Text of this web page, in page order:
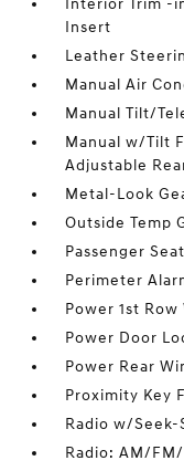
Interior Trim -
Insert
Leather
Manual Air
Manual Tilt/
Manual w/Tilt
Adjustable
Metal-Look
Outside Temp
Passenger Seat
Perimeter
Power 1st
Power Door
Power Rear
Proximity Key
Radio w/Seek-
Radio: AM/